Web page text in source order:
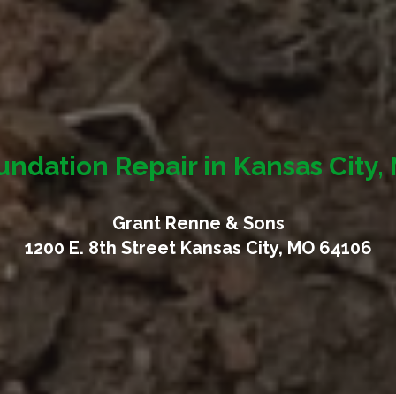
Repair in Kansas City,
Grant Renne & Sons
1200 E. 8th Street Kansas City, MO 64106